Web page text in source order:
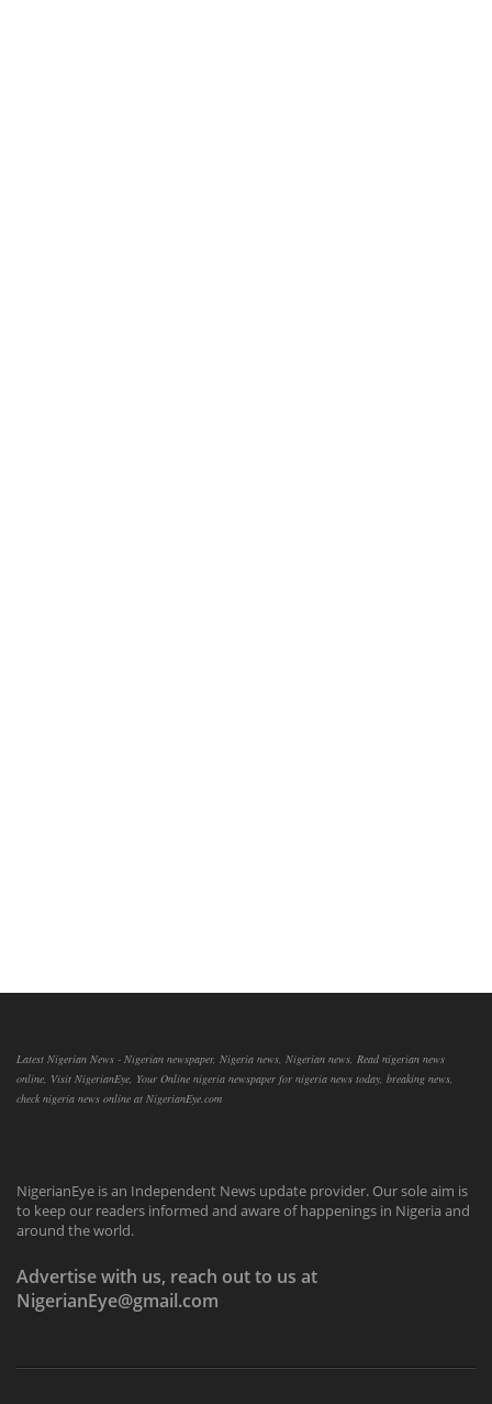
Latest Nigerian News - Nigerian newspaper, Nigeria news, Nigerian news, Read nigerian news
online, Visit NigerianEye, Your Online nigeria newspaper for nigeria news today, breaking news,
check nigeria news online at NigerianEye.com
NigerianEye is an Independent News update provider. Our sole aim is
to keep our readers informed and aware of happenings in Nigeria and
around the world.
Advertise with us, reach out to us at
NigerianEye@gmail.com